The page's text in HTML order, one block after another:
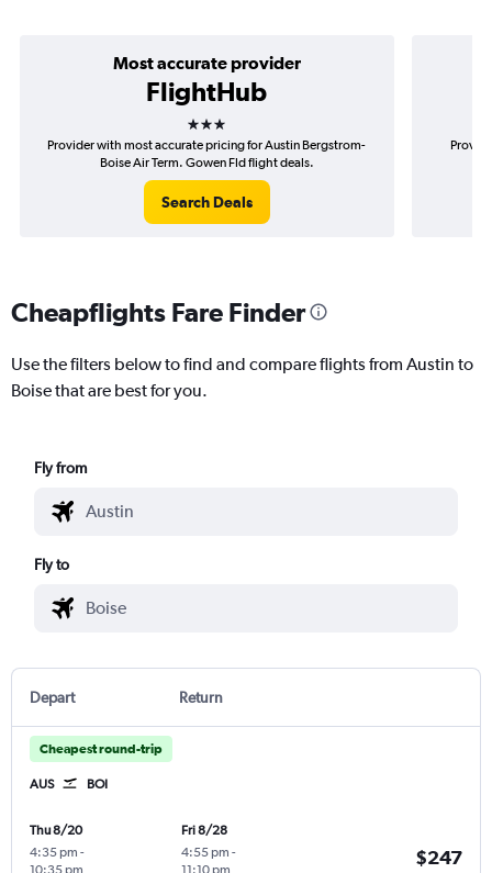
Most accurate provider
FlightHub
3 stars
Provider with most accurate pricing for Austin Bergstrom-
Boise Air Term. Gowen Fld flight deals.
Search Deals
Cheapflights Fare Finder
Use the filters below to find and compare flights from Austin to
Boise that are best for you.
Fly from
Fly to
Depart Return
Cheapest round-trip
AUS BOI
Thu 8/20
4:35 pm -
10:35 pm
Fri 8/28
4:55 pm -
11:10 pm
$247